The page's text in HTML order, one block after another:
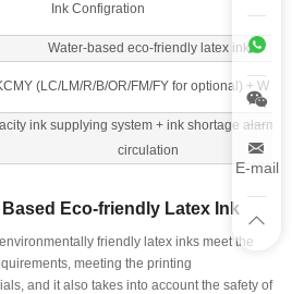
Ink Configration
Water-based eco-friendly latex ink
(LC/LM/R/B/OR/FM/FY for optional) + W +
ink supplying system + ink shortage alarm +
circulation
Eco-friendly Latex Ink
friendly latex inks meet the
meeting the printing
and it also takes into account the safety of
E-mail